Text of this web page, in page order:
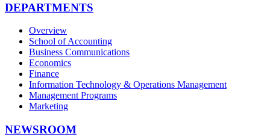
DEPARTMENTS
Overview
School of Accounting
Business Communications
Economics
Finance
Information Technology & Operations Management
Management Programs
Marketing
NEWSROOM